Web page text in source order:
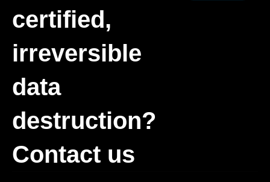
certified,
irreversible
data
destruction?
Contact us